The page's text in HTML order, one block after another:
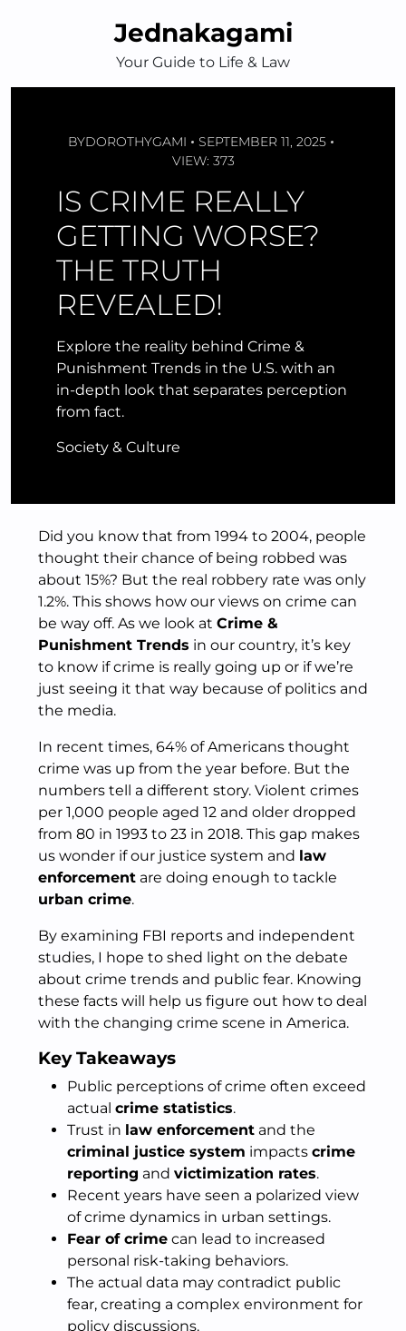
Jednakagami
Your Guide to Life & Law
BYDOROTHYGAMI
SEPTEMBER 11, 2025
VIEW: 373
IS CRIME REALLY
GETTING WORSE?
THE TRUTH
REVEALED!
Explore the reality behind Crime &
Punishment Trends in the U.S. with an
in-depth look that separates perception
from fact.
Society & Culture
Did you know that from 1994 to 2004, people
thought their chance of being robbed was
about 15%? But the real robbery rate was only
1.2%. This shows how our views on crime can
be way off. As we look at Crime &
Punishment Trends in our country, it’s key
to know if crime is really going up or if we’re
just seeing it that way because of politics and
the media.
In recent times, 64% of Americans thought
crime was up from the year before. But the
numbers tell a different story. Violent crimes
per 1,000 people aged 12 and older dropped
from 80 in 1993 to 23 in 2018. This gap makes
us wonder if our justice system and law
enforcement are doing enough to tackle
urban crime.
By examining FBI reports and independent
studies, I hope to shed light on the debate
about crime trends and public fear. Knowing
these facts will help us figure out how to deal
with the changing crime scene in America.
Key Takeaways
Public perceptions of crime often exceed
actual crime statistics.
Trust in law enforcement and the
criminal justice system impacts crime
reporting and victimization rates.
Recent years have seen a polarized view
of crime dynamics in urban settings.
Fear of crime can lead to increased
personal risk-taking behaviors.
The actual data may contradict public
fear, creating a complex environment for
policy discussions.